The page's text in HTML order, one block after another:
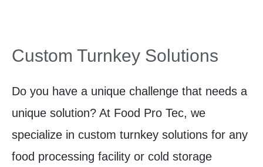
Custom Turnkey Solutions
Do you have a unique challenge that needs a
unique solution? At Food Pro Tec, we
specialize in custom turnkey solutions for any
food processing facility or cold storage